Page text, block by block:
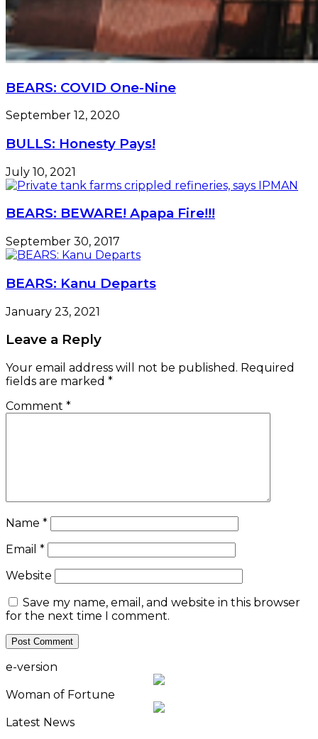
BEARS: COVID One-Nine
September 12, 2020
BULLS: Honesty Pays!
July 10, 2021
BEARS: BEWARE! Apapa Fire!!!
September 30, 2017
BEARS: Kanu Departs
January 23, 2021
Leave a Reply
Your email address will not be published. Required
fields are marked *
Comment *
Name *
Email *
Website
Save my name, email, and website in this browser
for the next time I comment.
e-version
Woman of Fortune
Latest News